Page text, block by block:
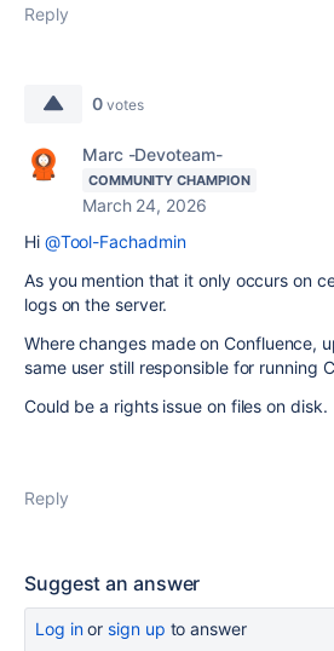
Reply
0 votes
Marc -Devoteam-
COMMUNITY CHAMPION
March 24, 2026
Hi @Tool-Fachadmin
As you mention that it only occurs on
logs on the server.
Where changes made on Confluence,
same user still responsible for running
Could be a rights issue on files on disk.
Reply
Suggest an answer
Log inor sign up to answer